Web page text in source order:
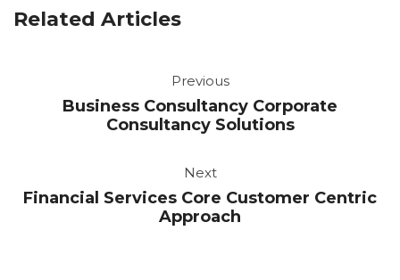
Related Article
Previou
Business Consultancy Corporate
Consultancy Solution
Next
Financial Services Core Customer Centric
Approach